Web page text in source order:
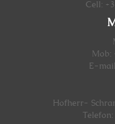
Cell:
Mob:
E-
Hofherr-